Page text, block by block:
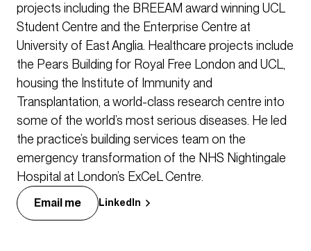
projects including the BREEAM award winning UCL
Student Centre and the Enterprise Centre at
University of East Anglia. Healthcare projects include
the Pears Building for Royal Free London and UCL,
housing the Institute of Immunity and
Transplantation, a world-class research centre into
some of the world’s most serious diseases. He led
the practice’s building services team on the
emergency transformation of the NHS Nightingale
Hospital at London’s ExCeL Centre.
Email me LinkedIn